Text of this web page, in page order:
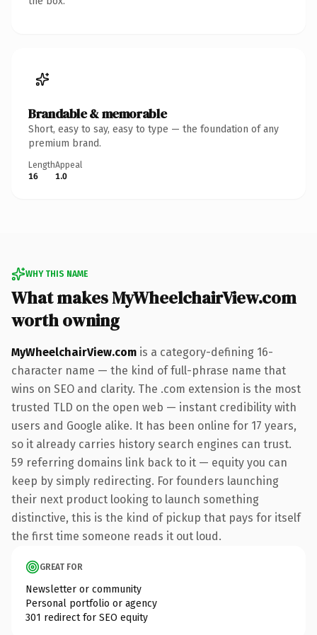
Brandable & memorable
Short, easy to say, easy to type — the foundation of any
premium brand.
Length
16
Appeal
1.0
WHY THIS NAME
What makes MyWheelchairView.com
worth owning
MyWheelchairView.com is a category-defining 16-
character name — the kind of full-phrase name that
wins on SEO and clarity. The .com extension is the most
trusted TLD on the open web — instant credibility with
users and Google alike. It has been online for 17 years,
so it already carries history search engines can trust.
59 referring domains link back to it — equity you can
keep by simply redirecting. For founders launching
their next product looking to launch something
distinctive, this is the kind of pickup that pays for itself
the first time someone reads it out loud.
GREAT FOR
Newsletter or community
Personal portfolio or agency
301 redirect for SEO equity